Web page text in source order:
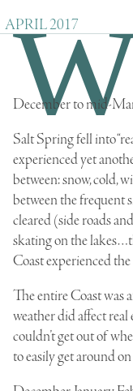
APRIL 2017
December to mid-
Salt Spring fell into
experienced yet
between: snow, cold,
between the frequent
cleared (side roads
skating on the
Coast experienced
The entire Coast was
weather did affect
couldn’t get out of
to easily get around